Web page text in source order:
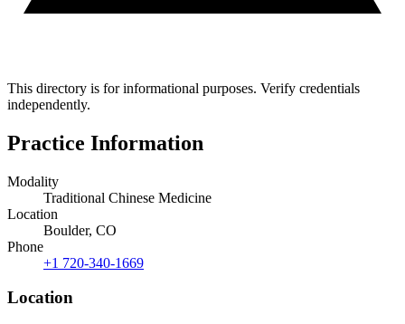
This directory is for informational purposes. Verify credentials
independently.
Practice Information
Modality
Traditional Chinese Medicine
Location
Boulder, CO
Phone
+1 720-340-1669
Location